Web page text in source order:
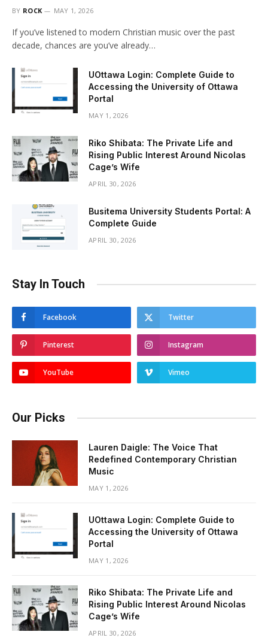
BY ROCK MAY 1, 2026
If you’ve listened to modern Christian music over the past
decade, chances are you’ve already…
UOttawa Login: Complete Guide to
Accessing the University of Ottawa
Portal
MAY 1, 2026
Riko Shibata: The Private Life and
Rising Public Interest Around Nicolas
Cage’s Wife
APRIL 30, 2026
Busitema University Students Portal: A
Complete Guide
APRIL 30, 2026
Stay In Touch
Facebook Twitter
Pinterest Instagram
YouTube Vimeo
Our Picks
Lauren Daigle: The Voice That
Redefined Contemporary Christian
Music
MAY 1, 2026
UOttawa Login: Complete Guide to
Accessing the University of Ottawa
Portal
MAY 1, 2026
Riko Shibata: The Private Life and
Rising Public Interest Around Nicolas
Cage’s Wife
APRIL 30, 2026